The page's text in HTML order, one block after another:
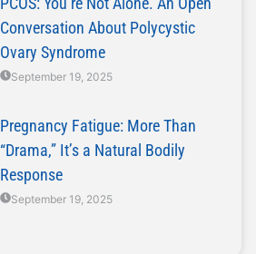
Conversation About Polycystic
Ovary Syndrome
September 19, 2025
Pregnancy Fatigue: More Than
“Drama,” It’s a Natural Bodily
Response
September 19, 2025